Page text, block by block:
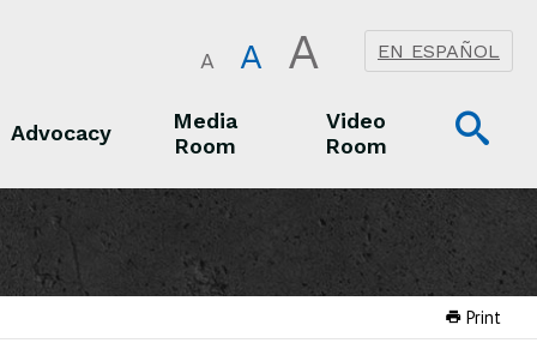
A A A EN ESPAÑOL
Advocacy
Media
Room
Video
Room
Print